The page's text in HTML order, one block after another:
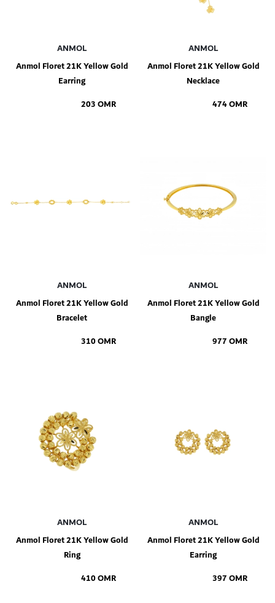
ANMOL
Anmol Floret 21K Yellow Gold
Earring
203 OMR
ANMOL
Anmol Floret 21K Yellow Gold
Necklace
474 OMR
ANMOL
Anmol Floret 21K Yellow Gold
Bracelet
310 OMR
ANMOL
Anmol Floret 21K Yellow Gold
Bangle
977 OMR
ANMOL
Anmol Floret 21K Yellow Gold
Ring
410 OMR
ANMOL
Anmol Floret 21K Yellow Gold
Earring
397 OMR